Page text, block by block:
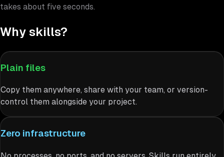
takes about five seconds.
Why skills?
Plain files
Copy them anywhere, share with your team, or version-
control them alongside your project.
Zero infrastructure